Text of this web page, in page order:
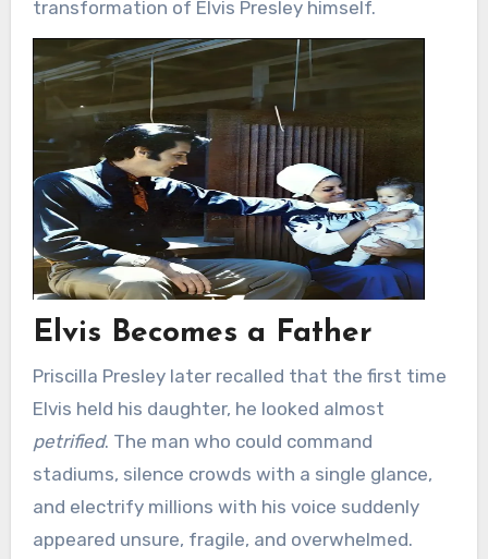
transformation of Elvis Presley himself.
Elvis Becomes a Father
Priscilla Presley later recalled that the first time
Elvis held his daughter, he looked almost
petrified. The man who could command
stadiums, silence crowds with a single glance,
and electrify millions with his voice suddenly
appeared unsure, fragile, and overwhelmed.